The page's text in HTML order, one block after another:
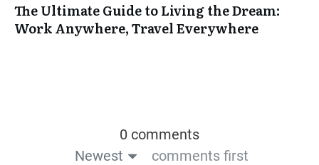
The Ultimate Guide to Living the Dream:
Work Anywhere, Travel Everywhere
0 comments
Newest
comments first